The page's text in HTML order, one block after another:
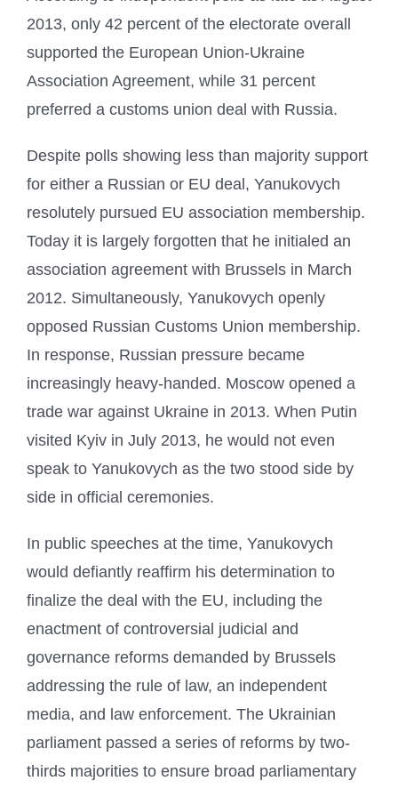
2013, only 42 percent of the electorate overall
supported the European Union-Ukraine
Association Agreement, while 31 percent
preferred a customs union deal with Russia.
Despite polls showing less than majority support
for either a Russian or EU deal, Yanukovych
resolutely pursued EU association membership.
Today it is largely forgotten that he initialed an
association agreement with Brussels in March
2012. Simultaneously, Yanukovych openly
opposed Russian Customs Union membership.
In response, Russian pressure became
increasingly heavy-handed. Moscow opened a
trade war against Ukraine in 2013. When Putin
visited Kyiv in July 2013, he would not even
speak to Yanukovych as the two stood side by
side in official ceremonies.
In public speeches at the time, Yanukovych
would defiantly reaffirm his determination to
finalize the deal with the EU, including the
enactment of controversial judicial and
governance reforms demanded by Brussels
addressing the rule of law, an independent
media, and law enforcement. The Ukrainian
parliament passed a series of reforms by two-
thirds majorities to ensure broad parliamentary